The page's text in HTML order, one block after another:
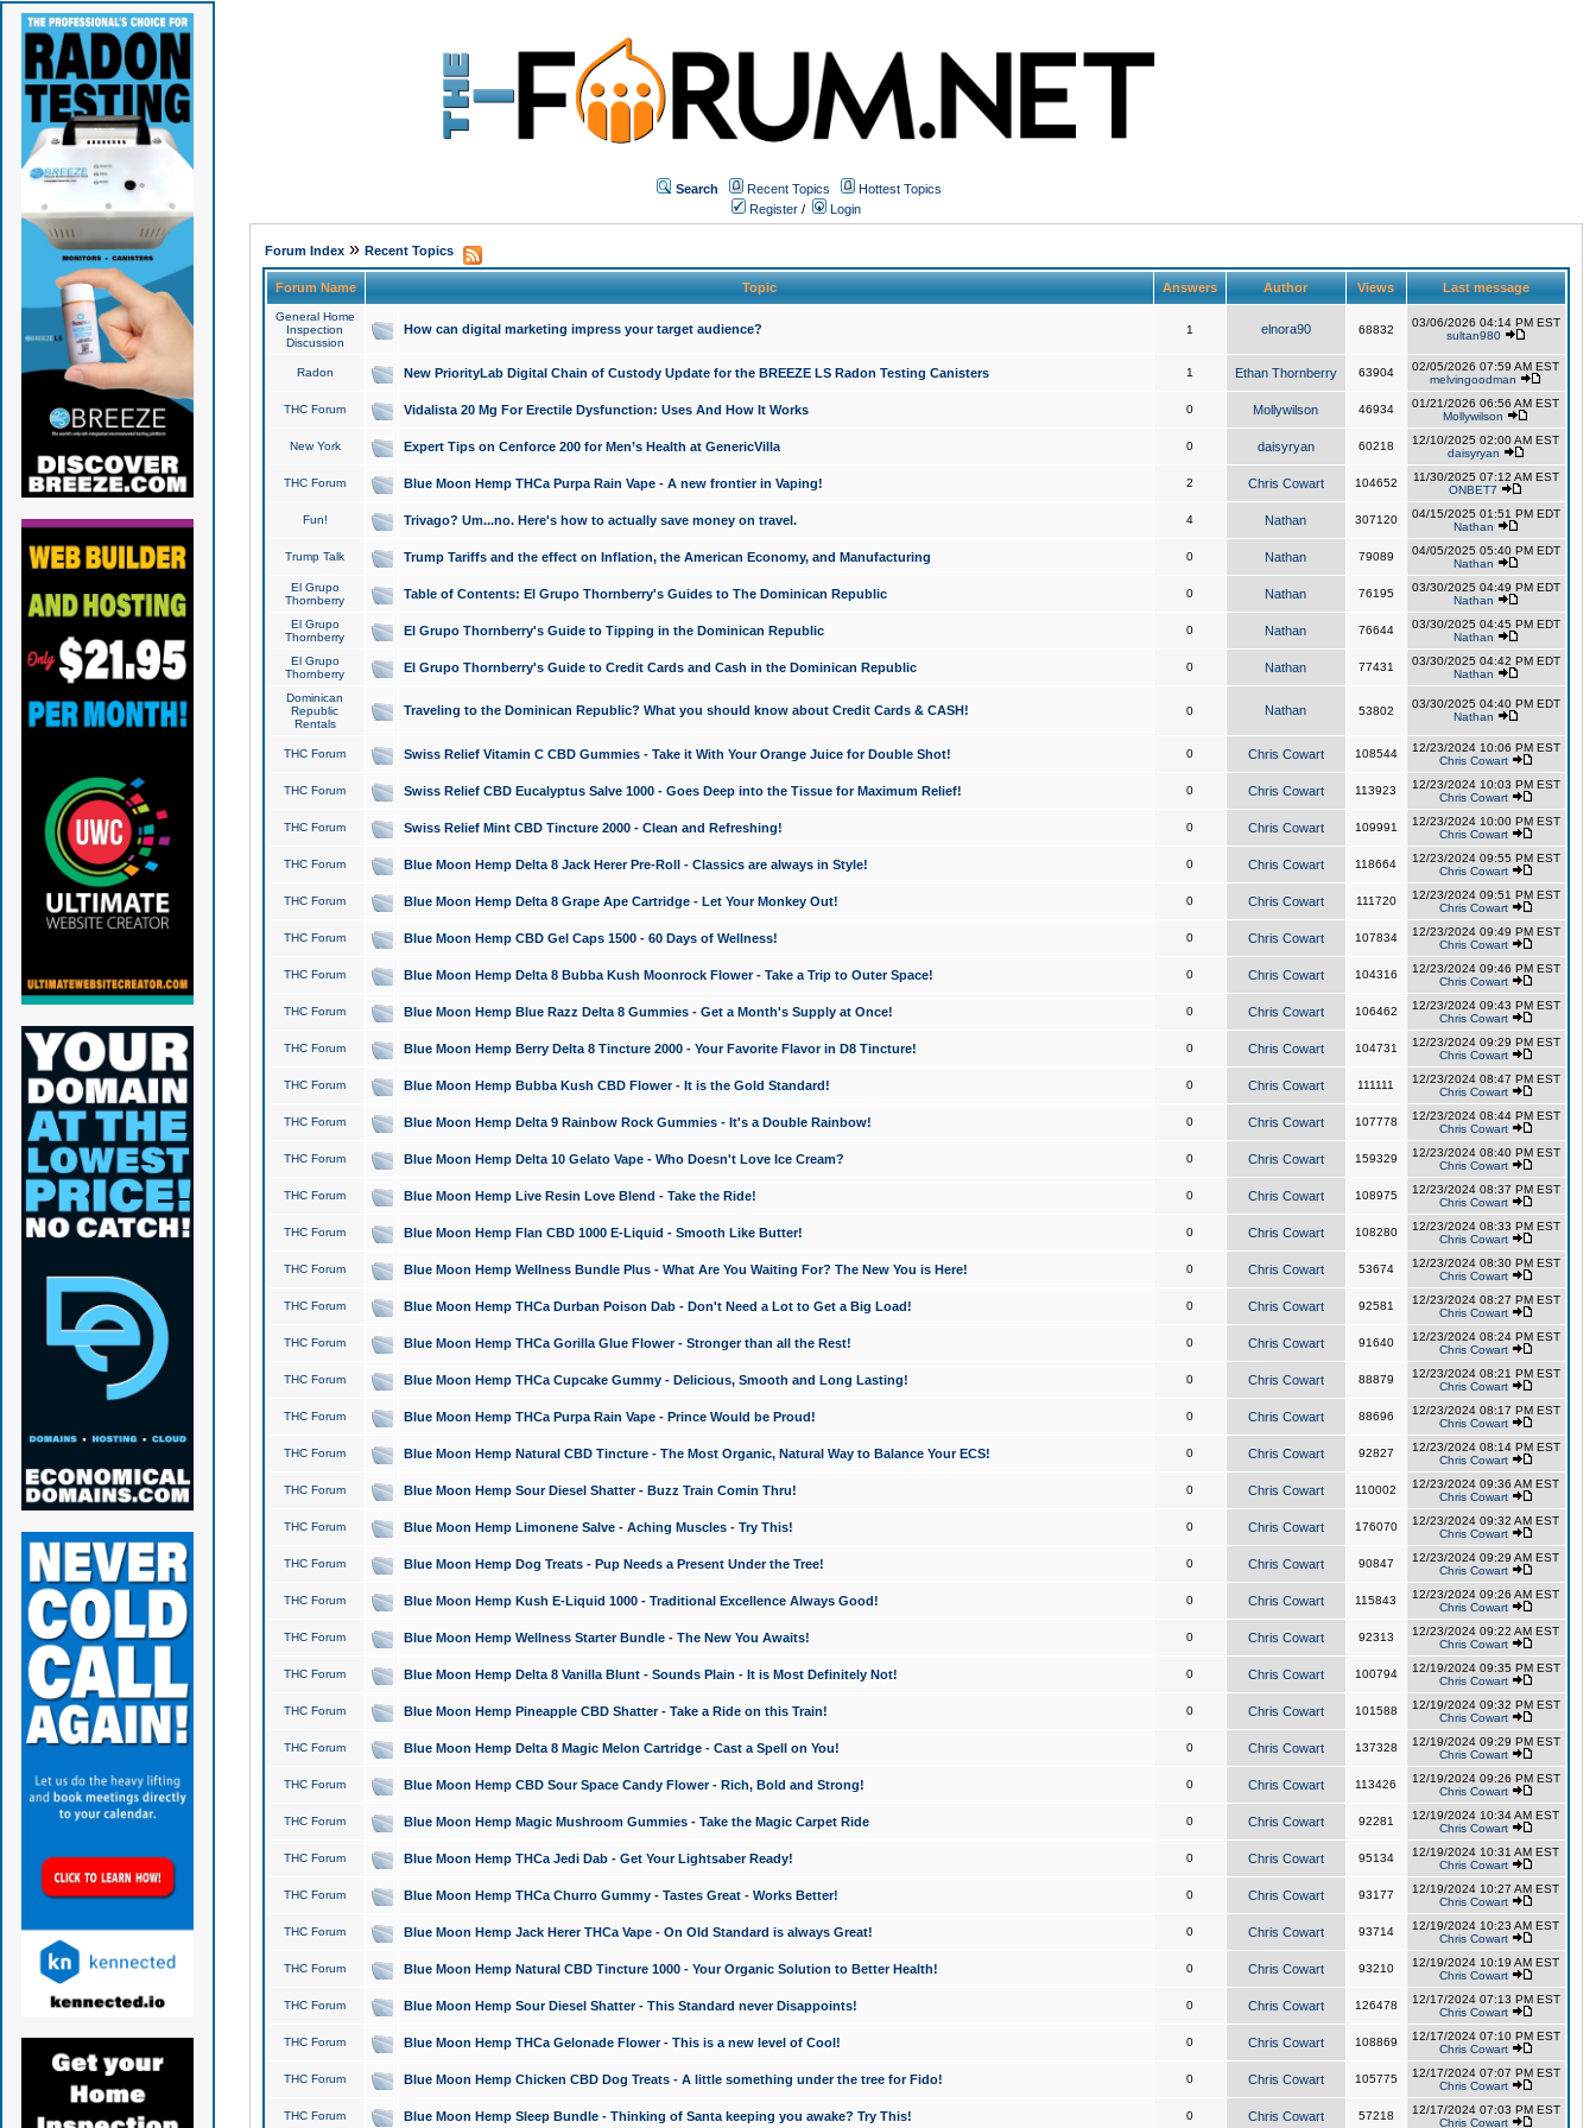
Search Recent Topics
Hottest Topics
Register / Login
Forum Index» Recent Topics
Forum Name Topic Answers Author Views Last message
General Home
Inspection
Discussion
How can digital marketing impress your target audience? 1 elnora90 68832
03/06/2026 04:14 PM EST
sultan980
Radon New PriorityLab Digital Chain of Custody Update for the BREEZE LS Radon Testing Canisters 1 Ethan Thornberry 63904
02/05/2026 07:59 AM EST
melvingoodman
THC Forum Vidalista 20 Mg For Erectile Dysfunction: Uses And How It Works 0 Mollywilson 46934
01/21/2026 06:56 AM EST
Mollywilson
New York Expert Tips on Cenforce 200 for Men’s Health at GenericVilla 0 daisyryan 60218
12/10/2025 02:00 AM EST
daisyryan
THC Forum Blue Moon Hemp THCa Purpa Rain Vape - A new frontier in Vaping! 2 Chris Cowart 104652
11/30/2025 07:12 AM EST
ONBET7
Fun! Trivago? Um...no. Here's how to actually save money on travel. 4 Nathan 307120
04/15/2025 01:51 PM EDT
Nathan
Trump Talk Trump Tariffs and the effect on Inflation, the American Economy, and Manufacturing 0 Nathan 79089
04/05/2025 05:40 PM EDT
Nathan
El Grupo
Thornberry
Table of Contents: El Grupo Thornberry's Guides to The Dominican Republic 0 Nathan 76195
03/30/2025 04:49 PM EDT
Nathan
El Grupo
Thornberry
El Grupo Thornberry's Guide to Tipping in the Dominican Republic 0 Nathan 76644
03/30/2025 04:45 PM EDT
Nathan
El Grupo
Thornberry
El Grupo Thornberry's Guide to Credit Cards and Cash in the Dominican Republic 0 Nathan 77431
03/30/2025 04:42 PM EDT
Nathan
Dominican
Republic
Rentals
Traveling to the Dominican Republic? What you should know about Credit Cards & CASH! 0 Nathan 53802
03/30/2025 04:40 PM EDT
Nathan
THC Forum Swiss Relief Vitamin C CBD Gummies - Take it With Your Orange Juice for Double Shot! 0 Chris Cowart 108544
12/23/2024 10:06 PM EST
Chris Cowart
THC Forum Swiss Relief CBD Eucalyptus Salve 1000 - Goes Deep into the Tissue for Maximum Relief! 0 Chris Cowart 113923
12/23/2024 10:03 PM EST
Chris Cowart
THC Forum Swiss Relief Mint CBD Tincture 2000 - Clean and Refreshing! 0 Chris Cowart 109991
12/23/2024 10:00 PM EST
Chris Cowart
THC Forum Blue Moon Hemp Delta 8 Jack Herer Pre-Roll - Classics are always in Style! 0 Chris Cowart 118664
12/23/2024 09:55 PM EST
Chris Cowart
THC Forum Blue Moon Hemp Delta 8 Grape Ape Cartridge - Let Your Monkey Out! 0 Chris Cowart 111720
12/23/2024 09:51 PM EST
Chris Cowart
THC Forum Blue Moon Hemp CBD Gel Caps 1500 - 60 Days of Wellness! 0 Chris Cowart 107834
12/23/2024 09:49 PM EST
Chris Cowart
THC Forum Blue Moon Hemp Delta 8 Bubba Kush Moonrock Flower - Take a Trip to Outer Space! 0 Chris Cowart 104316
12/23/2024 09:46 PM EST
Chris Cowart
THC Forum Blue Moon Hemp Blue Razz Delta 8 Gummies - Get a Month's Supply at Once! 0 Chris Cowart 106462
12/23/2024 09:43 PM EST
Chris Cowart
THC Forum Blue Moon Hemp Berry Delta 8 Tincture 2000 - Your Favorite Flavor in D8 Tincture! 0 Chris Cowart 104731
12/23/2024 09:29 PM EST
Chris Cowart
THC Forum Blue Moon Hemp Bubba Kush CBD Flower - It is the Gold Standard! 0 Chris Cowart 111111
12/23/2024 08:47 PM EST
Chris Cowart
THC Forum Blue Moon Hemp Delta 9 Rainbow Rock Gummies - It's a Double Rainbow! 0 Chris Cowart 107778
12/23/2024 08:44 PM EST
Chris Cowart
THC Forum Blue Moon Hemp Delta 10 Gelato Vape - Who Doesn't Love Ice Cream? 0 Chris Cowart 159329
12/23/2024 08:40 PM EST
Chris Cowart
THC Forum Blue Moon Hemp Live Resin Love Blend - Take the Ride! 0 Chris Cowart 108975
12/23/2024 08:37 PM EST
Chris Cowart
THC Forum Blue Moon Hemp Flan CBD 1000 E-Liquid - Smooth Like Butter! 0 Chris Cowart 108280
12/23/2024 08:33 PM EST
Chris Cowart
THC Forum Blue Moon Hemp Wellness Bundle Plus - What Are You Waiting For? The New You is Here! 0 Chris Cowart 53674
12/23/2024 08:30 PM EST
Chris Cowart
THC Forum Blue Moon Hemp THCa Durban Poison Dab - Don't Need a Lot to Get a Big Load! 0 Chris Cowart 92581
12/23/2024 08:27 PM EST
Chris Cowart
THC Forum Blue Moon Hemp THCa Gorilla Glue Flower - Stronger than all the Rest! 0 Chris Cowart 91640
12/23/2024 08:24 PM EST
Chris Cowart
THC Forum Blue Moon Hemp THCa Cupcake Gummy - Delicious, Smooth and Long Lasting! 0 Chris Cowart 88879
12/23/2024 08:21 PM EST
Chris Cowart
THC Forum Blue Moon Hemp THCa Purpa Rain Vape - Prince Would be Proud! 0 Chris Cowart 88696
12/23/2024 08:17 PM EST
Chris Cowart
THC Forum Blue Moon Hemp Natural CBD Tincture - The Most Organic, Natural Way to Balance Your ECS! 0 Chris Cowart 92827
12/23/2024 08:14 PM EST
Chris Cowart
THC Forum Blue Moon Hemp Sour Diesel Shatter - Buzz Train Comin Thru! 0 Chris Cowart 110002
12/23/2024 09:36 AM EST
Chris Cowart
THC Forum Blue Moon Hemp Limonene Salve - Aching Muscles - Try This! 0 Chris Cowart 176070
12/23/2024 09:32 AM EST
Chris Cowart
THC Forum Blue Moon Hemp Dog Treats - Pup Needs a Present Under the Tree! 0 Chris Cowart 90847
12/23/2024 09:29 AM EST
Chris Cowart
THC Forum Blue Moon Hemp Kush E-Liquid 1000 - Traditional Excellence Always Good! 0 Chris Cowart 115843
12/23/2024 09:26 AM EST
Chris Cowart
THC Forum Blue Moon Hemp Wellness Starter Bundle - The New You Awaits! 0 Chris Cowart 92313
12/23/2024 09:22 AM EST
Chris Cowart
THC Forum Blue Moon Hemp Delta 8 Vanilla Blunt - Sounds Plain - It is Most Definitely Not! 0 Chris Cowart 100794
12/19/2024 09:35 PM EST
Chris Cowart
THC Forum Blue Moon Hemp Pineapple CBD Shatter - Take a Ride on this Train! 0 Chris Cowart 101588
12/19/2024 09:32 PM EST
Chris Cowart
THC Forum Blue Moon Hemp Delta 8 Magic Melon Cartridge - Cast a Spell on You! 0 Chris Cowart 137328
12/19/2024 09:29 PM EST
Chris Cowart
THC Forum Blue Moon Hemp CBD Sour Space Candy Flower - Rich, Bold and Strong! 0 Chris Cowart 113426
12/19/2024 09:26 PM EST
Chris Cowart
THC Forum Blue Moon Hemp Magic Mushroom Gummies - Take the Magic Carpet Ride 0 Chris Cowart 92281
12/19/2024 10:34 AM EST
Chris Cowart
THC Forum Blue Moon Hemp THCa Jedi Dab - Get Your Lightsaber Ready! 0 Chris Cowart 95134
12/19/2024 10:31 AM EST
Chris Cowart
THC Forum Blue Moon Hemp THCa Churro Gummy - Tastes Great - Works Better! 0 Chris Cowart 93177
12/19/2024 10:27 AM EST
Chris Cowart
THC Forum Blue Moon Hemp Jack Herer THCa Vape - On Old Standard is always Great! 0 Chris Cowart 93714
12/19/2024 10:23 AM EST
Chris Cowart
THC Forum Blue Moon Hemp Natural CBD Tincture 1000 - Your Organic Solution to Better Health! 0 Chris Cowart 93210
12/19/2024 10:19 AM EST
Chris Cowart
THC Forum Blue Moon Hemp Sour Diesel Shatter - This Standard never Disappoints! 0 Chris Cowart 126478
12/17/2024 07:13 PM EST
Chris Cowart
THC Forum Blue Moon Hemp THCa Gelonade Flower - This is a new level of Cool! 0 Chris Cowart 108869
12/17/2024 07:10 PM EST
Chris Cowart
THC Forum Blue Moon Hemp Chicken CBD Dog Treats - A little something under the tree for Fido! 0 Chris Cowart 105775
12/17/2024 07:07 PM EST
Chris Cowart
THC Forum Blue Moon Hemp Sleep Bundle - Thinking of Santa keeping you awake? Try This! 0 Chris Cowart 57218
12/17/2024 07:03 PM EST
Chris Cowart